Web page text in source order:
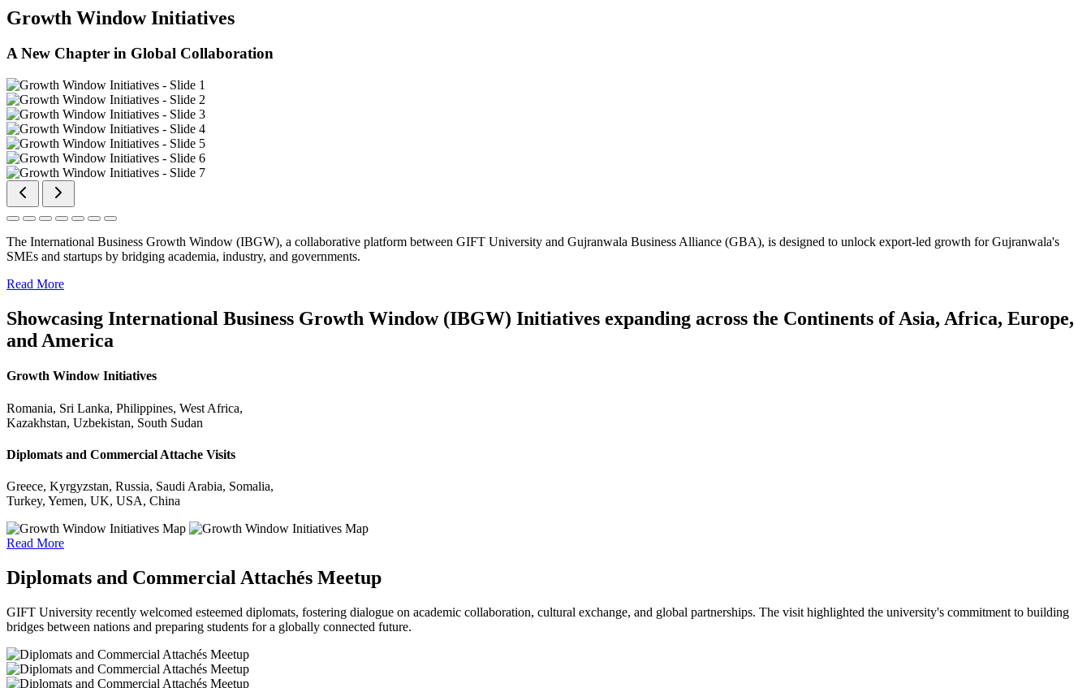
Growth Window Initiatives
A New Chapter in Global Collaboration
The International Business Growth Window (IBGW), a collaborative platform between GIFT University and Gujranwala Business Alliance (GBA), is designed to unlock export-led growth for Gujranwala's
SMEs and startups by bridging academia, industry, and governments.
Read More
Showcasing International Business Growth Window (IBGW) Initiatives expanding across the Continents of Asia, Africa, Europe,
and America
Growth Window Initiatives
Romania, Sri Lanka, Philippines, West Africa,
Kazakhstan, Uzbekistan, South Sudan
Diplomats and Commercial Attache Visits
Greece, Kyrgyzstan, Russia, Saudi Arabia, Somalia,
Turkey, Yemen, UK, USA, China
Read More
Diplomats and Commercial Attachés Meetup
GIFT University recently welcomed esteemed diplomats, fostering dialogue on academic collaboration, cultural exchange, and global partnerships. The visit highlighted the university's commitment to building
bridges between nations and preparing students for a globally connected future.